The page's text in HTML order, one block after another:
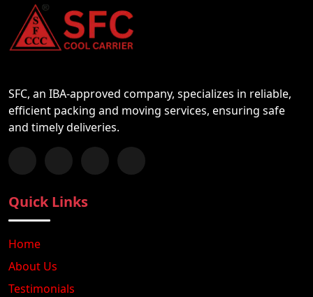
SFC, an IBA-approved company, specializes in reliable,
efficient packing and moving services, ensuring safe
and timely deliveries.
Follow us on Facebook
Chat with us on WhatsApp
Follow us on Instagram
Subscribe to our YouTube Channel
Quick Links
Home
About Us
Testimonials